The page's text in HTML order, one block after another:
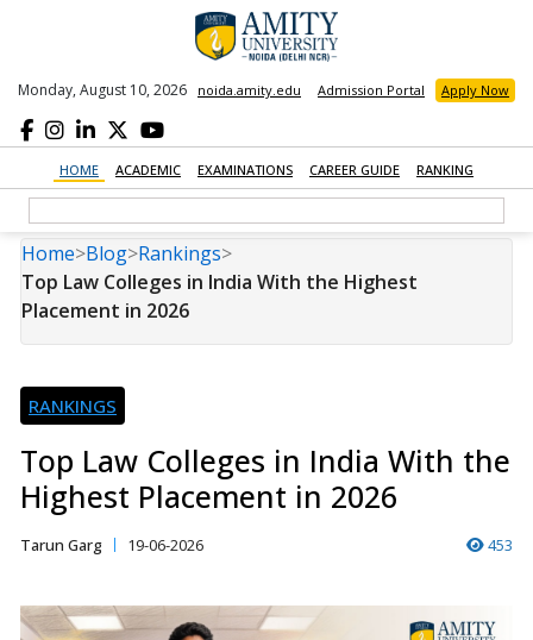
Monday, August 10, 2026 noida.amity.edu Admission Portal Apply Now
HOME ACADEMIC EXAMINATIONS CAREER GUIDE RANKING
Home>Blog>Rankings>
Top Law Colleges in India With the Highest
Placement in 2026
RANKINGS
Top Law Colleges in India With the
Highest Placement in 2026
Tarun Garg 19-06-2026 453